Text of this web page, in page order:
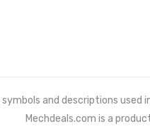
and descriptions used
Mechdeals.com is a